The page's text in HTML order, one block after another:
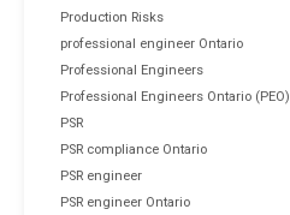
Production Risks
professional engineer Ontario
Professional Engineers
Professional Engineers Ontario (PEO)
PSR
PSR compliance Ontario
PSR engineer
PSR engineer Ontario